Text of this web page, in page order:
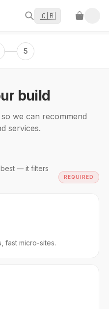
🇬🇧
5
build
we can recommend
services.
— it filters
REQUIRED
fast micro-sites.